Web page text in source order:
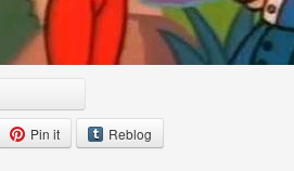
Pin it Reblog